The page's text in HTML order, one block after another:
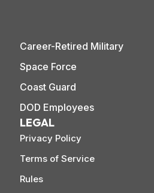
Career-Retired Military
Space Force
Coast Guard
DOD Employees
LEGAL
Privacy Policy
Terms of Service
Rules